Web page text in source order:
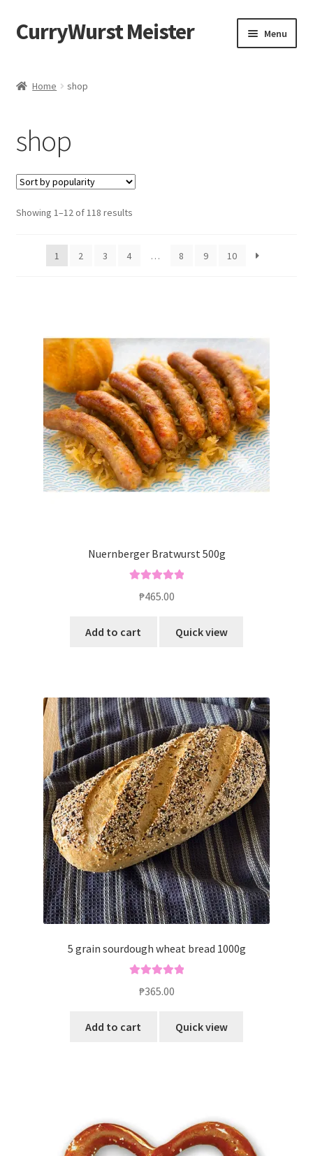
CurryWurst Meister Menu
My Account
Cart
Checkout
Contact us
Home shop
shop
Showing 1–12 of 118 results
1 2 3 4 … 8 9 10
Nuernberger Bratwurst 500g
₱465.00
Add to cart Quick view
5 grain sourdough wheat bread 1000g
₱365.00
Add to cart Quick view